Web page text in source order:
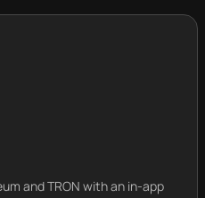
and TRON with an in-app